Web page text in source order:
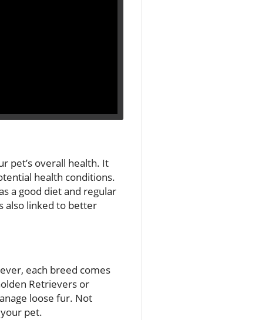
pet’s overall health. It
health conditions.
a good diet and regular
also linked to better
each breed comes
Retrievers or
loose fur. Not
pet.